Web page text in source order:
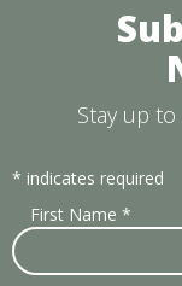
Stay up
* indicates required
First Name *